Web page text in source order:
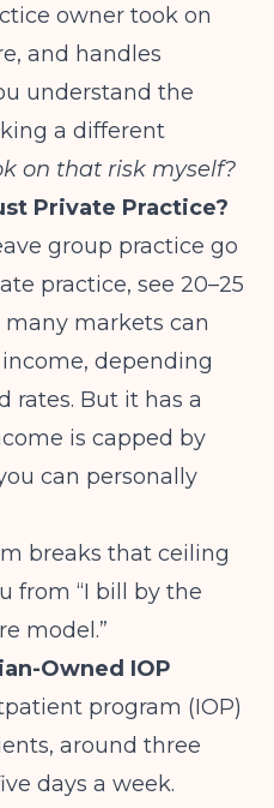
owner took on
and handles
understand the
a different
on that risk myself?
Private Practice?
group practice go
practice, see 20–25
markets can
depending
rates. But it has a
is capped by
can personally
breaks that ceiling
from “I bill by the
model.”
Owned IOP
program (IOP)
around three
days a week.